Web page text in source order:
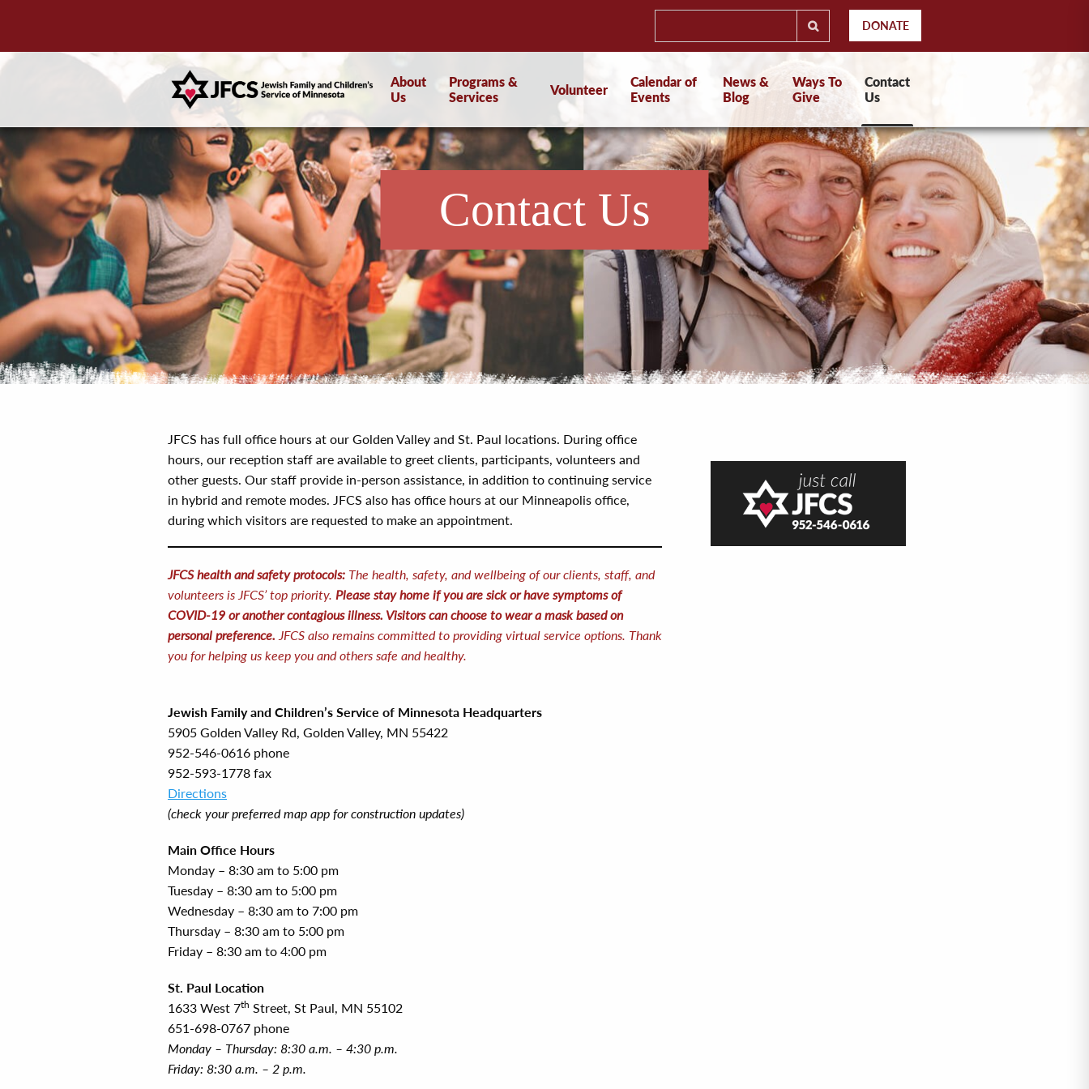
DONATE
About
Us
Programs &
Services
Volunteer
Calendar of
Events
News &
Blog
Ways To
Give
Contact
Us
Contact Us
JFCS has full office hours at our Golden Valley and St. Paul locations. During office
hours, our reception staff are available to greet clients, participants, volunteers and
other guests. Our staff provide in-person assistance, in addition to continuing service
in hybrid and remote modes. JFCS also has office hours at our Minneapolis office,
during which visitors are requested to make an appointment.
JFCS health and safety protocols: The health, safety, and wellbeing of our clients, staff, and
volunteers is JFCS’ top priority. Please stay home if you are sick or have symptoms of
COVID-19 or another contagious illness. Visitors can choose to wear a mask based on
personal preference. JFCS also remains committed to providing virtual service options. Thank
you for helping us keep you and others safe and healthy.
Jewish Family and Children’s Service of Minnesota Headquarters
5905 Golden Valley Rd, Golden Valley, MN 55422
952-546-0616 phone
952-593-1778 fax
Directions
(check your preferred map app for construction updates)
Main Office Hours
Monday – 8:30 am to 5:00 pm
Tuesday – 8:30 am to 5:00 pm
Wednesday – 8:30 am to 7:00 pm
Thursday – 8:30 am to 5:00 pm
Friday – 8:30 am to 4:00 pm
St. Paul Location
1633 West 7th Street, St Paul, MN 55102
651-698-0767 phone
Monday – Thursday: 8:30 a.m. – 4:30 p.m.
Friday: 8:30 a.m. – 2 p.m.